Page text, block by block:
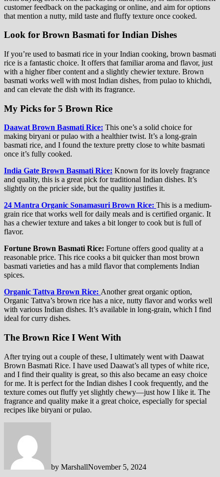
customer feedback on the packaging or online, and aim for options
that mention a nutty, mild taste and fluffy texture once cooked.
Look for Brown Basmati for Indian Dishes
If you’re used to basmati rice in your Indian cooking, brown basmati
rice is a fantastic choice. It offers that familiar aroma and flavor, just
with a higher fiber content and a slightly chewier texture. Brown
basmati works well with most Indian dishes, from pulao to khichdi,
and can elevate the dish with its fragrance.
My Picks for 5 Brown Rice
Daawat Brown Basmati Rice: This one’s a solid choice for
making biryani or pulao with a healthier twist. It’s a long-grain
basmati rice, and I found the texture pretty close to white basmati
once it’s fully cooked.
India Gate Brown Basmati Rice: Known for its lovely fragrance
and quality, this is a great pick for traditional Indian dishes. It’s
slightly on the pricier side, but the quality justifies it.
24 Mantra Organic Sonamasuri Brown Rice: This is a medium-
grain rice that works well for daily meals and is certified organic. It
has a chewier texture and takes a bit longer to cook but is full of
flavor.
Fortune Brown Basmati Rice: Fortune offers good quality at a
reasonable price. This rice cooks a bit quicker than most brown
basmati varieties and has a mild flavor that complements Indian
spices.
Organic Tattva Brown Rice: Another great organic option,
Organic Tattva’s brown rice has a nice, nutty flavor and works well
with various Indian dishes. It’s available in long-grain, which I find
ideal for curry dishes.
The Brown Rice I Went With
After trying out a couple of these, I ultimately went with Daawat
Brown Basmati Rice. I have used Daawat’s all types of white rice,
and I find their quality is great, so this also became an easy choice
for me. It is perfect for the Indian dishes I cook frequently, and the
texture comes out fluffy yet slightly chewy—just how I like it. The
fragrance and quality make it a great choice, especially for special
recipes like biryani or pulao.
by MarshallNovember 5, 2024